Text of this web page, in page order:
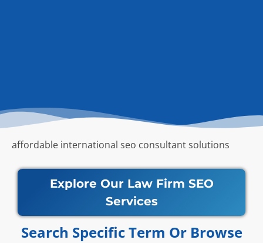
affordable international seo consultant solutions
Explore Our Law Firm SEO
Services
Search Specific Term Or Browse​​